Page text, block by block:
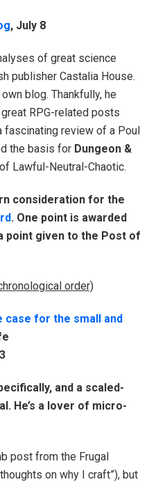
, July 8
of great science
publisher Castalia House.
blog. Thankfully, he
RPG-related posts
fascinating review of a Poul
the basis for Dungeon &
Lawful-Neutral-Chaotic.
consideration for the
. One point is awarded
point given to the Post of
order)
case for the small and
and a scaled-
He’s a lover of micro-
post from the Frugal
on why I craft”), but